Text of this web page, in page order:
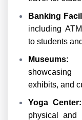
Banking
including
to students
Museums:
showcasing
exhibits, and
Yoga Center:
physical and